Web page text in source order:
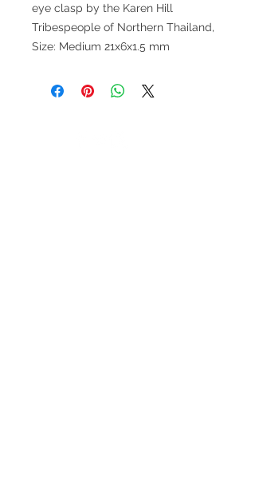
eye clasp by the Karen Hill
Tribespeople of Northern Thailand,
Size: Medium 21x6x1.5 mm